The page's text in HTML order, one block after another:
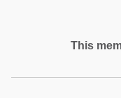
This